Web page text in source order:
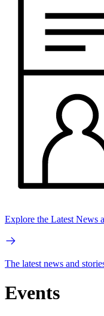
Explore the Latest News
The latest news and
Events